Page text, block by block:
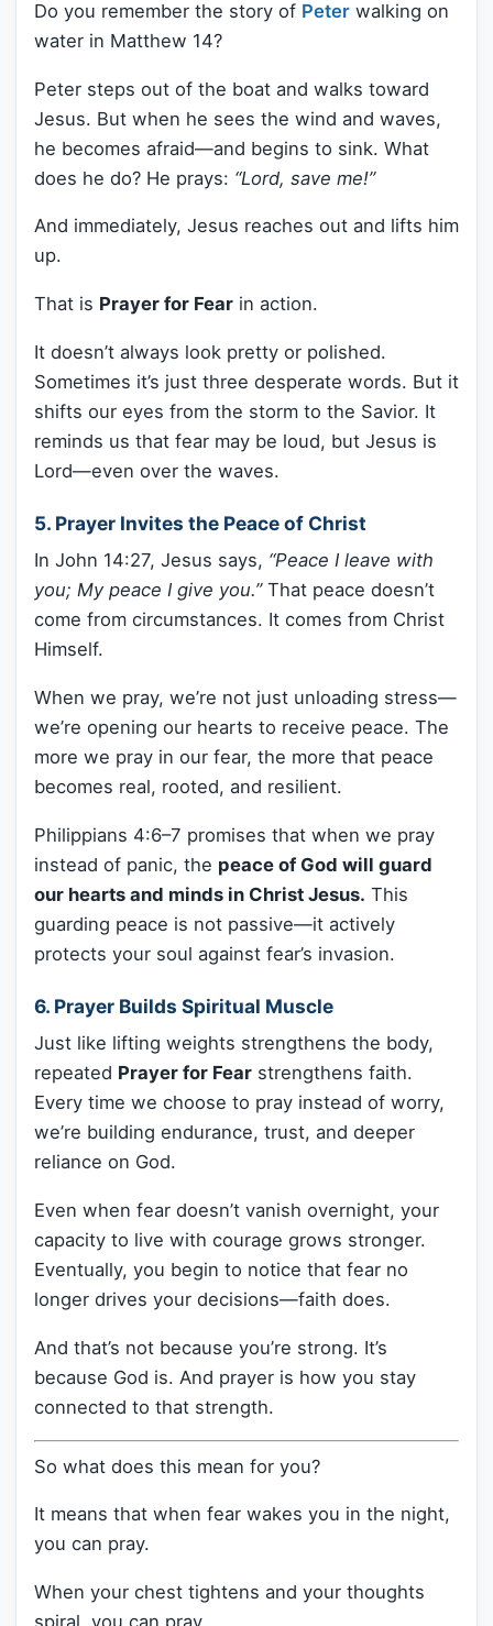
Do you remember the story of Peter walking on
water in Matthew 14?
Peter steps out of the boat and walks toward
Jesus. But when he sees the wind and waves,
he becomes afraid—and begins to sink. What
does he do? He prays: “Lord, save me!”
And immediately, Jesus reaches out and lifts him
up.
That is Prayer for Fear in action.
It doesn’t always look pretty or polished.
Sometimes it’s just three desperate words. But it
shifts our eyes from the storm to the Savior. It
reminds us that fear may be loud, but Jesus is
Lord—even over the waves.
5. Prayer Invites the Peace of Christ
In John 14:27, Jesus says, “Peace I leave with
you; My peace I give you.”That peace doesn’t
come from circumstances. It comes from Christ
Himself.
When we pray, we’re not just unloading stress—
we’re opening our hearts to receive peace. The
more we pray in our fear, the more that peace
becomes real, rooted, and resilient.
Philippians 4:6–7 promises that when we pray
instead of panic, the peace of God will guard
our hearts and minds in Christ Jesus. This
guarding peace is not passive—it actively
protects your soul against fear’s invasion.
6. Prayer Builds Spiritual Muscle
Just like lifting weights strengthens the body,
repeated Prayer for Fear strengthens faith.
Every time we choose to pray instead of worry,
we’re building endurance, trust, and deeper
reliance on God.
Even when fear doesn’t vanish overnight, your
capacity to live with courage grows stronger.
Eventually, you begin to notice that fear no
longer drives your decisions—faith does.
And that’s not because you’re strong. It’s
because God is. And prayer is how you stay
connected to that strength.
So what does this mean for you?
It means that when fear wakes you in the night,
you can pray.
When your chest tightens and your thoughts
spiral, you can pray.